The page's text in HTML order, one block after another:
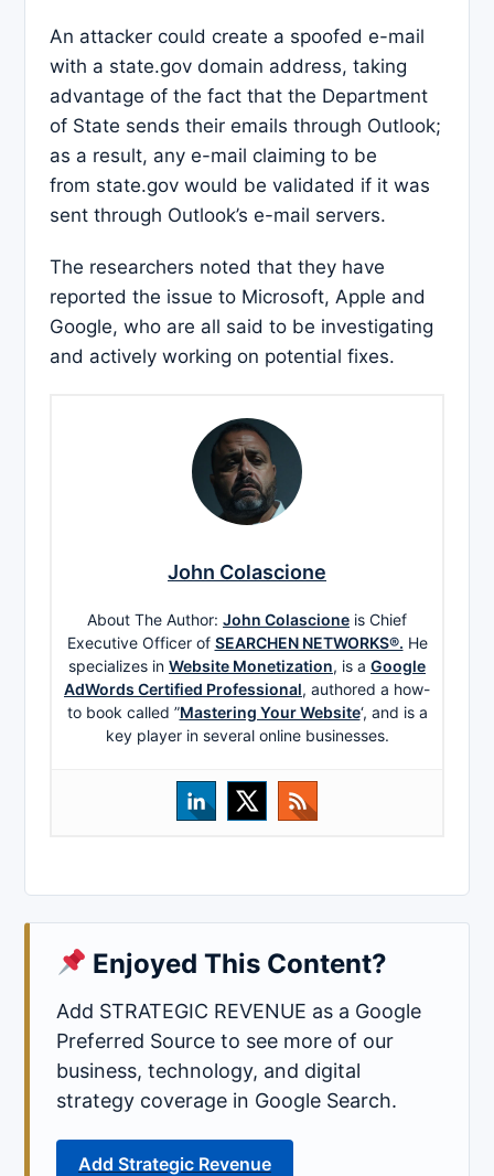
An attacker could create a spoofed e-mail
with a state.gov domain address, taking
advantage of the fact that the Department
of State sends their emails through Outlook;
as a result, any e-mail claiming to be
from state.gov would be validated if it was
sent through Outlook’s e-mail servers.
The researchers noted that they have
reported the issue to Microsoft, Apple and
Google, who are all said to be investigating
and actively working on potential fixes.
John Colascione
About The Author: John Colascione is Chief
Executive Officer of SEARCHEN NETWORKS®. He
specializes in Website Monetization, is a Google
AdWords Certified Professional, authored a how-
to book called ”Mastering Your Website‘, and is a
key player in several online businesses.
Enjoyed This Content?
Add STRATEGIC REVENUE as a Google
Preferred Source to see more of our
business, technology, and digital
strategy coverage in Google Search.
Add Strategic Revenue